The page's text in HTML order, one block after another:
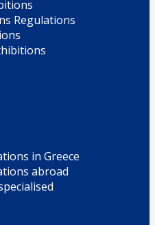
Regulations
in Greece
abroad